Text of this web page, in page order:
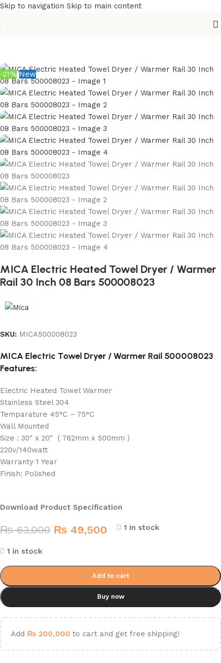
Skip to navigation Skip to main content
-21% New
MICA Electric Heated Towel Dryer / Warmer
Rail 30 Inch 08 Bars 500008023
SKU: MICA500008023
MICA Electric Towel Dryer / Warmer Rail 500008023
Features:
Electric Heated Towel Warmer
Stainless Steel 304
Temparature 45°C – 75°C
Wall Mounted
Size : 30″ x 20″ ( 762mm x 500mm )
220v/140watt
Warranty 1 Year
Finish: Polished
Download Product Specification
₨63,000 ₨ 49,500 1 in stock
1 in stock
Add to cart
Buy now
Add ₨ 200,000 to cart and get free shipping!